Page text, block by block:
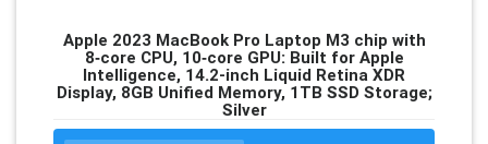
Apple 2023 MacBook Pro Laptop M3 chip with
8‑core CPU, 10‑core GPU: Built for Apple
Intelligence, 14.2-inch Liquid Retina XDR
Display, 8GB Unified Memory, 1TB SSD Storage;
Silver